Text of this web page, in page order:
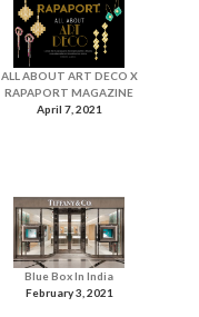
ALL ABOUT ART DECO X
RAPAPORT MAGAZINE
April 7, 2021
Blue Box In India
February 3, 2021